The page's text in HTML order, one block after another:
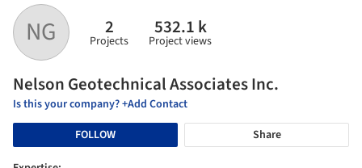
NG 2
Projects
532.1 k
Project views
Nelson Geotechnical Associates Inc.
Is this your company? +Add Contact
FOLLOW
Share